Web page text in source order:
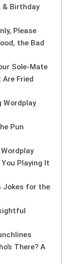
& Birthday
Please
the Bad
Sole-Mate
Fried
Wordplay
Pun
Playing It
Jokes for the
There? A